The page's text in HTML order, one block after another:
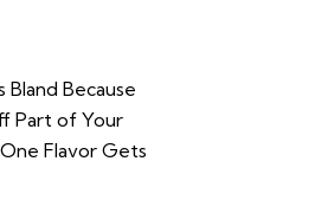
Bland Because
Part of Your
Flavor Gets